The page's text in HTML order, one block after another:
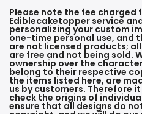
Please note the fee charged
Ediblecaketopper service
personalizing your custom
one-time personal use, and
are not licensed products;
are free and not being sold.
ownership over the
belong to their respective
the items listed here, are
us by customers. Therefore
check the origins of
ensure that all designs do